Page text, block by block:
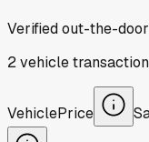
Verified out-the-
2vehicle
VehiclePrice